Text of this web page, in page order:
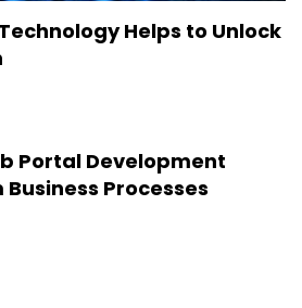
Helps to Unlock
Portal Development
Processes